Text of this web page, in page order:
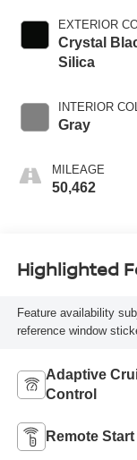
EXTERIOR
Crystal
Silica
INTERIOR
Gray
MILEAGE
50,462
Highlighted
Feature availability
reference window
Adaptive
Control
Remote Start